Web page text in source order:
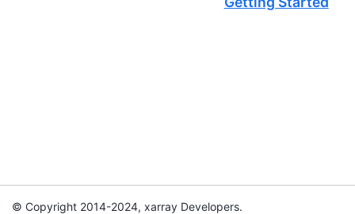
© Copyright 2014-2024, xarray Developers.